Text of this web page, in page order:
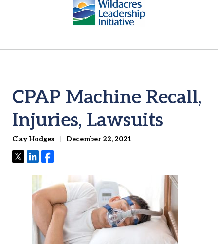
About People
CPAP Machine Recall,
Injuries, Lawsuits
Clay Hodges December 22, 2021
TweetShareShare